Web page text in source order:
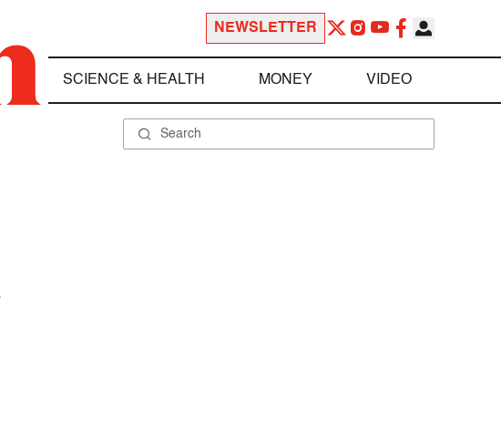
NEWSLETTER
SCIENCE & HEALTH MONEY VIDEO